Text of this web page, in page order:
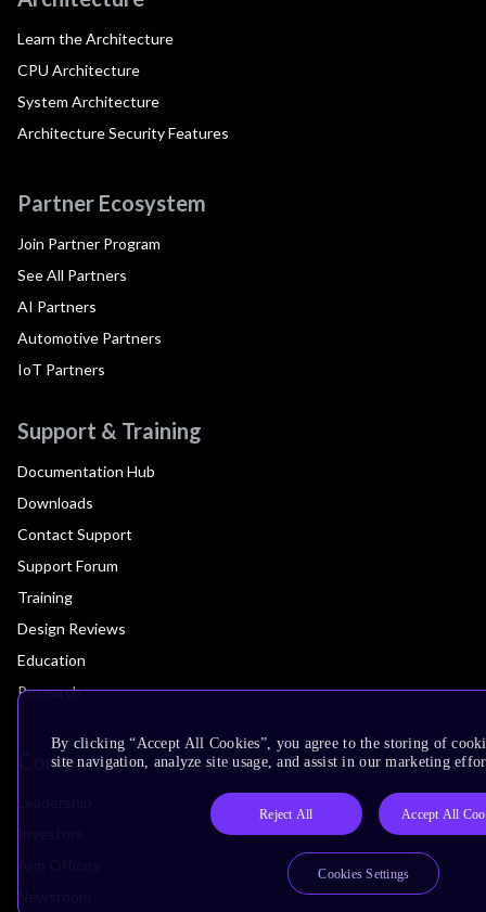
Learn the Architecture
CPU Architecture
System Architecture
Architecture Security Features
Partner Ecosystem
Join Partner Program
See All Partners
AI Partners
Automotive Partners
IoT Partners
Support & Training
Documentation Hub
Downloads
Contact Support
Support Forum
Training
Design Reviews
Education
Research
Company
By clicking “Accept All Cookies”, you agree to the storing of
site navigation, analyze site usage, and assist in our marketing
Reject All Accept All
Cookies Settings